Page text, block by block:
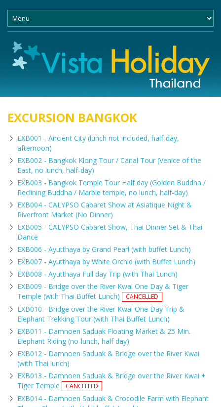
EXCURSION BANGKOK
EXB001 - Ancient City (lunch not included, half-day,
afternoon)
EXB002 - Bangkok Klong Tour / Canal Tour (Venice of the
East, no lunch, half-day)
EXB003 - Bangkok Temple Tour Half day (Golden Buddha /
Reclining Buddha / Marble temple, no lunch, half-day)
EXB004 - CALYPSO Cabaret Show at Asiatique Night &
Riverfront Market (No Dinner)
EXB005 - CALYPSO Cabaret Show, Thai Dinner Set & Thai
Dance
EXB006 - Ayutthaya by Grand Pearl (with buffet Lunch)
EXB007 - Ayutthaya by White Orchid (with Buffet Lunch)
EXB008 - Ayutthaya Full day Trip (with Thai Lunch)
EXB009 - Bridge over the River Kwai One Day & Tiger
Temple (with Thai Buffet Lunch)
CANCELLED
EXB010 - Bridge over the River Kwai One Day Trip &
Elephant Trekking Tour (with Thai Buffet Lunch)
EXB011 - Damnoen Saduak Floating Market & 25 Min.
Elephant Riding (no-lunch, half day)
EXB012 - Damnoen Saduak & Bridge over the River Kwai
(with Thai lunch)
EXB013 - Damnoen Saduak & Bridge over the River Kwai +
Tiger Temple
CANCELLED
EXB014 - Damnoen Saduak & Crocodile Farm with Elephant